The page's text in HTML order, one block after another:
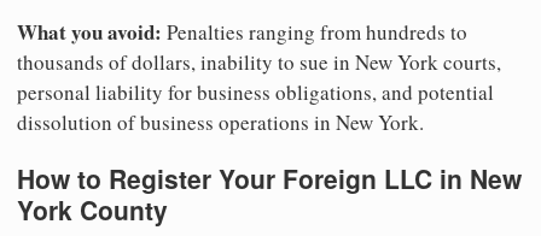
What you avoid: Penalties ranging from hundreds to
thousands of dollars, inability to sue in New York courts,
personal liability for business obligations, and potential
dissolution of business operations in New York.
How to Register Your Foreign LLC in New
York County